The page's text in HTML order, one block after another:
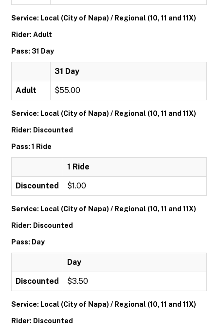
Service: Local (City of Napa) / Regional (10, 11 and 11X)
Rider: Adult
Pass: 31 Day
31 Day
Adult $55.00
Service: Local (City of Napa) / Regional (10, 11 and 11X)
Rider: Discounted
Pass: 1 Ride
1 Ride
Discounted $1.00
Service: Local (City of Napa) / Regional (10, 11 and 11X)
Rider: Discounted
Pass: Day
Day
Discounted $3.50
Service: Local (City of Napa) / Regional (10, 11 and 11X)
Rider: Discounted